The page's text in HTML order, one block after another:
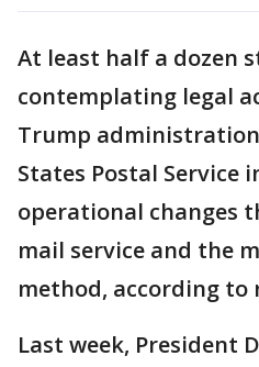
At least half a dozen
contemplating legal
Trump
States Postal Service
operational changes
mail service and the
method, according to
Last week, President